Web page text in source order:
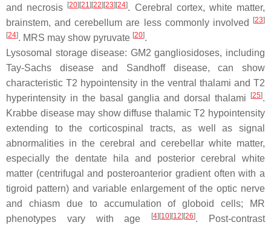
and necrosis
[20][21][22][23][24]. Cerebral cortex, white matter,
brainstem, and cerebellum are less commonly involved
[23]
[24]. MRS may show pyruvate [20].
Lysosomal storage disease: GM2 gangliosidoses, including
Tay-Sachs disease and Sandhoff disease, can show
characteristic T2 hypointensity in the ventral thalami and T2
hyperintensity in the basal ganglia and dorsal thalami
[25].
Krabbe disease may show diffuse thalamic T2 hypointensity
extending to the corticospinal tracts, as well as signal
abnormalities in the cerebral and cerebellar white matter,
especially the dentate hila and posterior cerebral white
matter (centrifugal and posteroanterior gradient often with a
tigroid pattern) and variable enlargement of the optic nerve
and chiasm due to accumulation of globoid cells; MR
phenotypes vary with age
[4][10][12][26]. Post-contrast